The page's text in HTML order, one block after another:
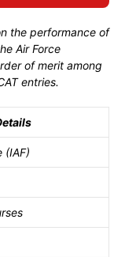
the performance of
Air Force
of merit among
entries.
(IAF)